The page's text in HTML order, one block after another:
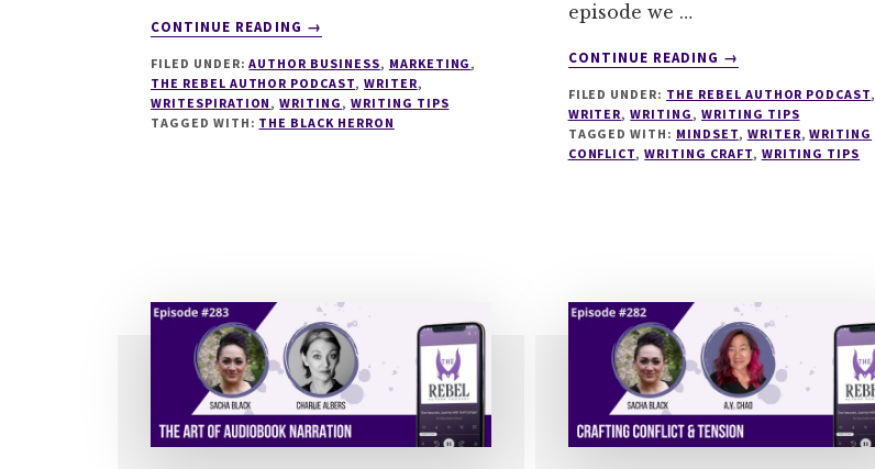
CONTINUE READING
ABOUT
BLACK
HERRON:
EPISODE
→
FILED UNDER:AUTHOR BUSINESS, MARKETING,
THE REBEL AUTHOR PODCAST, WRITER,
WRITESPIRATION,WRITING,WRITING TIPS
TAGGED WITH: THE BLACK HERRON
episode we …
CONTINUE READING
ABOUT
WHY
GOOD
WRITERS
THROUGH)
WITH
LORI
PUMA
→
FILED UNDER: THE REBEL AUTHOR PODCAST,
WRITER,WRITING, WRITING TIPS
TAGGED WITH: MINDSET, WRITER,WRITING
CONFLICT,WRITING CRAFT, WRITING TIPS